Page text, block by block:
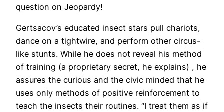
question on Jeopardy!
Gertsacov’s educated insect stars pull chariots,
dance on a tightwire, and perform other circus-
like stunts. While he does not reveal his method
of training (a proprietary secret, he explains) , he
assures the curious and the civic minded that he
uses only methods of positive reinforcement to
teach the insects their routines. “I treat them as if